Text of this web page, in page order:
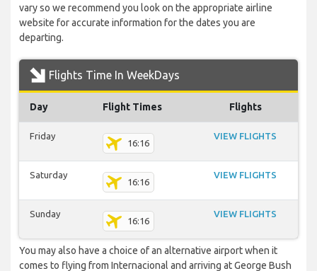
vary so we recommend you look on the appropriate airline
website for accurate information for the dates you are
departing.
Flights Time In WeekDays
Day Flight Times Flights
Friday
16:16
VIEW FLIGHTS
Saturday
16:16
VIEW FLIGHTS
Sunday
16:16
VIEW FLIGHTS
You may also have a choice of an alternative airport when it
comes to flying from Internacional and arriving at George Bush